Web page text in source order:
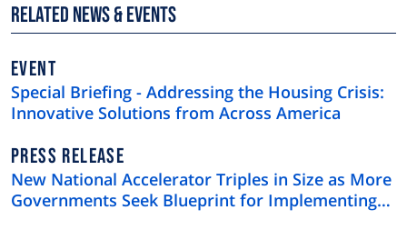
Related News & Events
EVENT
Special Briefing - Addressing the Housing Crisis:
Innovative Solutions from Across America
NEWS
TYPE
PRESS RELEASE
New National Accelerator Triples in Size as More
Governments Seek Blueprint for Implementing